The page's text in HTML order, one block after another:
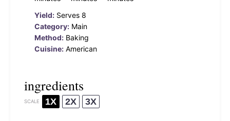
Yield: Serves 8
Category: Main
Method: Baking
Cuisine: American
ingredients
SCALE 1X 2X 3X